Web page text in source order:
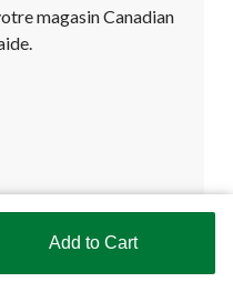
Add to Cart
magasin Canadian
the app